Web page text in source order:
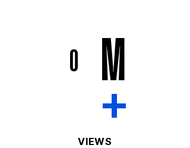
0
M
+
VIEWS